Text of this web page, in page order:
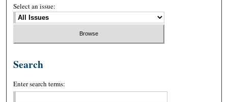
Select an issue:
Search
Enter search terms: